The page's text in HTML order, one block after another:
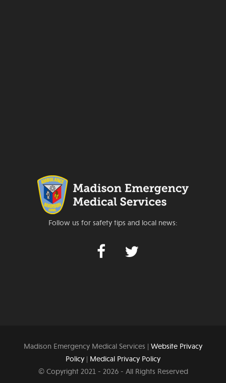
Follow us for safety tips and local news:
Madison Emergency Medical Services | Website Privacy
Policy| Medical Privacy Policy
© Copyright 2021 - 2026 - All Rights Reserved